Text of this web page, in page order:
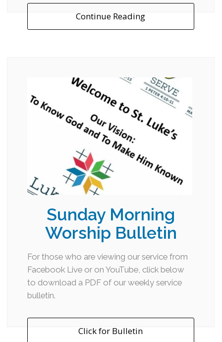
Continue Reading
Sunday Morning
Worship Bulletin
For those who are viewing our service from
Facebook Live or on YouTube, click below
to download a PDF of our weekly service
bulletin.
Click for Bulletin